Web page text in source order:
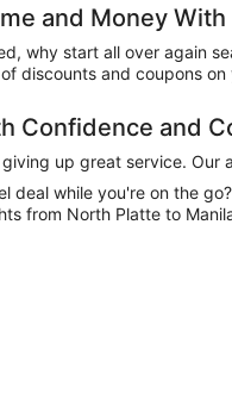
and Money
why start all over again
discounts and coupons
Confidence and
up great service.
deal while you're on the
from North Platte to